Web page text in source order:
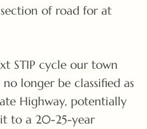
of road for at
STIP cycle our town
longer be classified as
Highway, potentially
to a 20-25-year